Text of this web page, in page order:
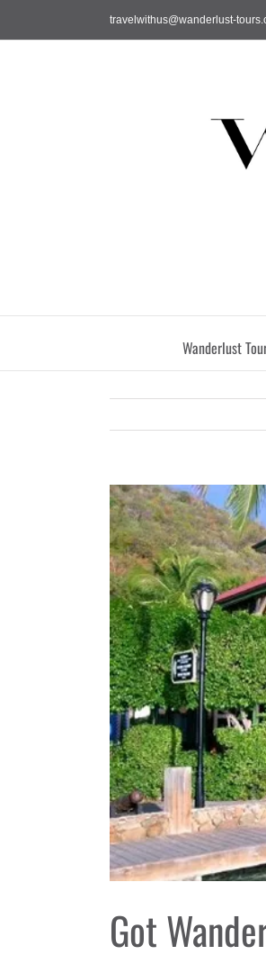
content
travelwithus@wanderlust-
Wanderlust
View
Larger
Image
Got